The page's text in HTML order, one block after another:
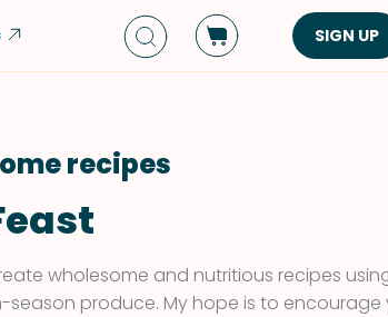
Side Dish
Appetizers
Sandwiches &
Wraps
SIGN UP
recipes
wholesome and nutritious recipes
season produce. My hope is to